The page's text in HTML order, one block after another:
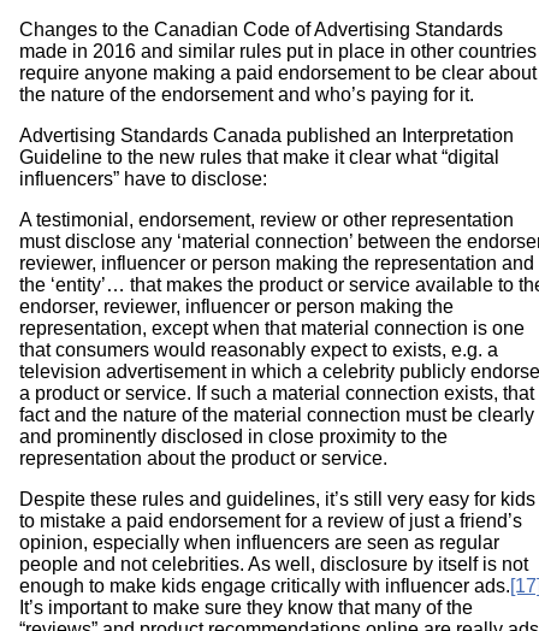
Changes to the Canadian Code of Advertising Standards
made in 2016 and similar rules put in place in other countries
require anyone making a paid endorsement to be clear about
the nature of the endorsement and who’s paying for it.
Advertising Standards Canada published an Interpretation
Guideline to the new rules that make it clear what “digital
influencers” have to disclose:
A testimonial, endorsement, review or other representation
must disclose any ‘material connection’ between the
reviewer, influencer or person making the representation and
the ‘entity’… that makes the product or service available to
endorser, reviewer, influencer or person making the
representation, except when that material connection is one
that consumers would reasonably expect to exists, e.g. a
television advertisement in which a celebrity publicly
a product or service. If such a material connection exists, that
fact and the nature of the material connection must be clearly
and prominently disclosed in close proximity to the
representation about the product or service.
Despite these rules and guidelines, it’s still very easy for kids
to mistake a paid endorsement for a review of just a friend’s
opinion, especially when influencers are seen as regular
people and not celebrities. As well, disclosure by itself is not
enough to make kids engage critically with influencer ads.
It’s important to make sure they know that many of the